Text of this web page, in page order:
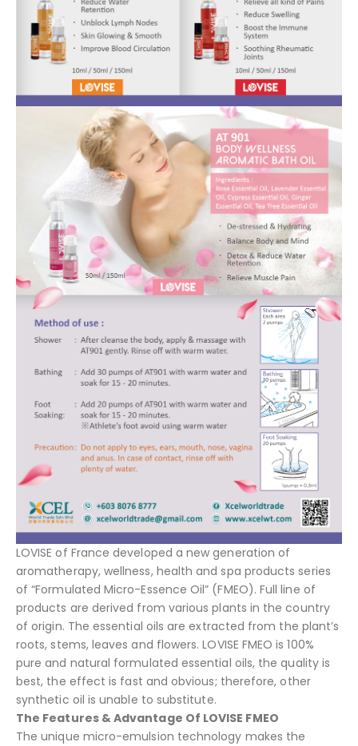
LOVISE of France developed a new generation of
aromatherapy, wellness, health and spa products series
of “Formulated Micro-Essence Oil” (FMEO). Full line of
products are derived from various plants in the country
of origin. The essential oils are extracted from the plant’s
roots, stems, leaves and flowers. LOVISE FMEO is 100%
pure and natural formulated essential oils, the quality is
best, the effect is fast and obvious; therefore, other
synthetic oil is unable to substitute.
The Features & Advantage Of LOVISE FMEO
The unique micro-emulsion technology makes the